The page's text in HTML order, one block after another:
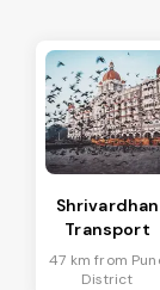
Shrivardhan
Transport
47 km from
District